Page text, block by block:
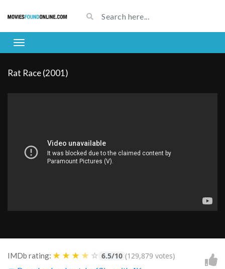
Rat Race (2001)
IMDb rating: ★ ★ ★ ★ ☆ 6.5/10 (129,879 votes)